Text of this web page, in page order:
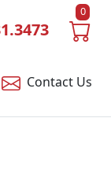
0
Contact Us